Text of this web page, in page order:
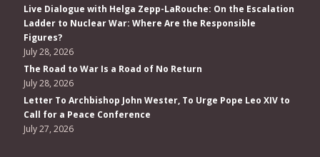
Live Dialogue with Helga Zepp-LaRouche: On the Escalation
Ladder to Nuclear War: Where Are the Responsible
Figures?
July 28, 2026
The Road to War Is a Road of No Return
July 28, 2026
Letter To Archbishop John Wester, To Urge Pope Leo XIV to
Call for a Peace Conference
July 27, 2026